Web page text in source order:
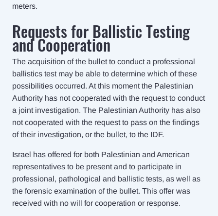
meters.
Requests for Ballistic Testing
and Cooperation
The acquisition of the bullet to conduct a professional
ballistics test may be able to determine which of these
possibilities occurred. At this moment the Palestinian
Authority has not cooperated with the request to conduct
a joint investigation. The Palestinian Authority has also
not cooperated with the request to pass on the findings
of their investigation, or the bullet, to the IDF.
Israel has offered for both Palestinian and American
representatives to be present and to participate in
professional, pathological and ballistic tests, as well as
the forensic examination of the bullet. This offer was
received with no will for cooperation or response.